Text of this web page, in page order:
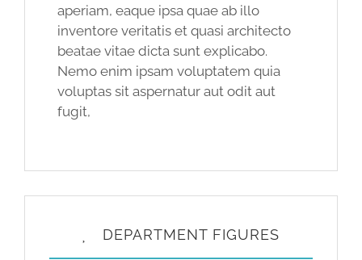
aperiam, eaque ipsa quae ab illo
inventore veritatis et quasi architecto
beatae vitae dicta sunt explicabo.
Nemo enim ipsam voluptatem quia
voluptas sit aspernatur aut odit aut
fugit,
DEPARTMENT FIGURES